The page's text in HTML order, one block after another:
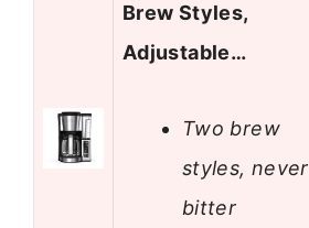
Brew Styles,
Adjustable…
Two brew
styles, never
bitter